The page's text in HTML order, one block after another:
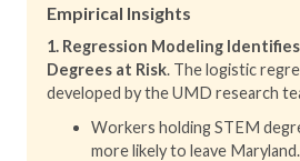
Empirical Insights
1. Regression Modeling
Degrees at Risk. The logistic
developed by the UMD research
Workers holding STEM
more likely to leave Maryland.